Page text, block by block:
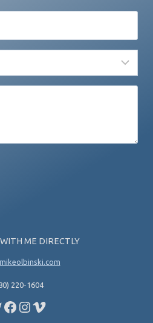
ME DIRECTLY
220-1604
Facebook
Instagram
Vimeo